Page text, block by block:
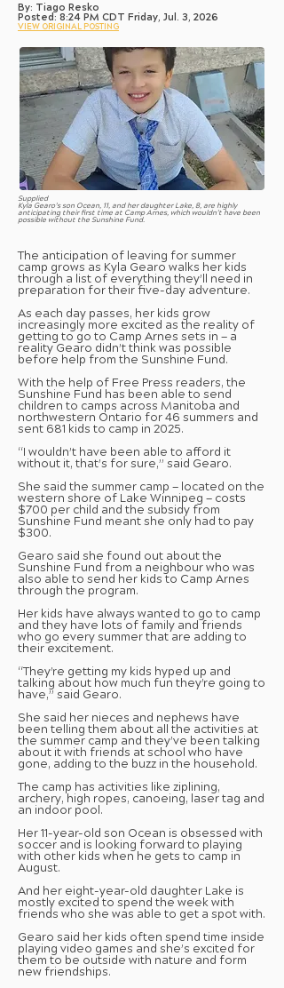
By: Tiago Resko
Posted: 8:24 PM CDT Friday, Jul. 3, 2026
VIEW ORIGINAL POSTING
Supplied
Kyla Gearo’s son Ocean, 11, and her daughter Lake, 8, are highly
anticipating their first time at Camp Arnes, which wouldn’t have been
possible without the Sunshine Fund.
The anticipation of leaving for summer
camp grows as Kyla Gearo walks her kids
through a list of everything they’ll need in
preparation for their five-day adventure.
As each day passes, her kids grow
increasingly more excited as the reality of
getting to go to Camp Arnes sets in — a
reality Gearo didn’t think was possible
before help from the Sunshine Fund.
With the help of Free Press readers, the
Sunshine Fund has been able to send
children to camps across Manitoba and
northwestern Ontario for 46 summers and
sent 681 kids to camp in 2025.
“I wouldn’t have been able to afford it
without it, that’s for sure,” said Gearo.
She said the summer camp — located on the
western shore of Lake Winnipeg — costs
$700 per child and the subsidy from
Sunshine Fund meant she only had to pay
$300.
Gearo said she found out about the
Sunshine Fund from a neighbour who was
also able to send her kids to Camp Arnes
through the program.
Her kids have always wanted to go to camp
and they have lots of family and friends
who go every summer that are adding to
their excitement.
“They’re getting my kids hyped up and
talking about how much fun they’re going to
have,” said Gearo.
She said her nieces and nephews have
been telling them about all the activities at
the summer camp and they’ve been talking
about it with friends at school who have
gone, adding to the buzz in the household.
The camp has activities like ziplining,
archery, high ropes, canoeing, laser tag and
an indoor pool.
Her 11-year-old son Ocean is obsessed with
soccer and is looking forward to playing
with other kids when he gets to camp in
August.
And her eight-year-old daughter Lake is
mostly excited to spend the week with
friends who she was able to get a spot with.
Gearo said her kids often spend time inside
playing video games and she’s excited for
them to be outside with nature and form
new friendships.